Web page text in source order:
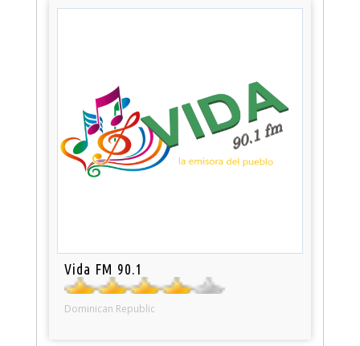
Vida FM 90.1
Dominican Republic